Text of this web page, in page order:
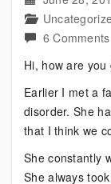
6 Comments
Hi, how are
Earlier I met a
disorder. She
that I think we
She constantly
She always